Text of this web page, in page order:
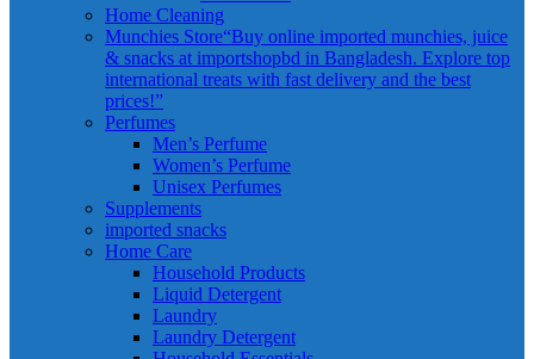
Home Cleaning
Munchies Store“Buy online imported munchies, juice
& snacks at importshopbd in Bangladesh. Explore top
international treats with fast delivery and the best
prices!”
Perfumes
Men’s Perfume
Women’s Perfume
Unisex Perfumes
Supplements
imported snacks
Home Care
Household Products
Liquid Detergent
Laundry
Laundry Detergent